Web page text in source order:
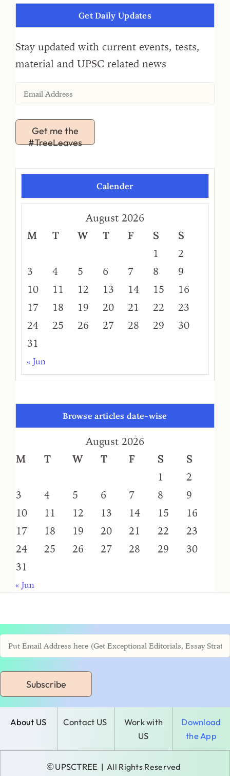
Get Daily Updates
Stay updated with current events, tests,
material and UPSC related news
Get me the
#TreeLeaves
Calender
August 2026
M
T W T F S
S
1
2
3
4 5 6 7 8
9
10
11 12 13 14 15
16
17
18 19 20 21 22
23
24
25 26 27 28 29
30
31
« Jun
Browse articles date-wise
August 2026
M
T W T F S
S
1
2
3
4 5 6 7 8
9
10
11 12 13 14 15
16
17
18 19 20 21 22
23
24
25 26 27 28 29
30
31
« Jun
Subscribe
About US Contact US
Work with
US
Download
the App
©UPSCTREE | All Rights Reserved